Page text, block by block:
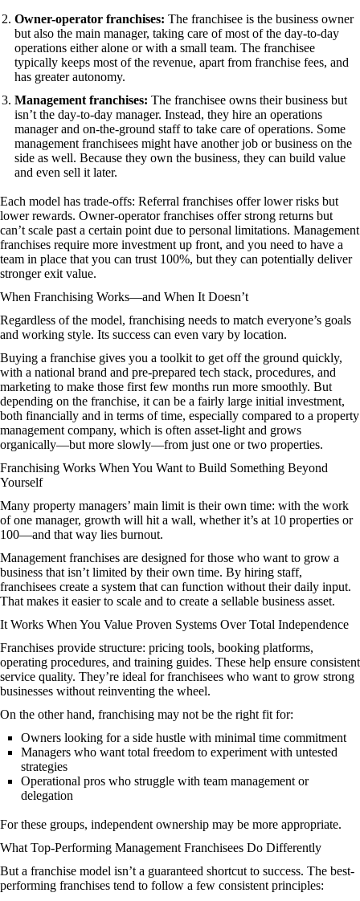
Owner-operator franchises: The franchisee is the business owner
but also the main manager, taking care of most of the day-to-day
operations either alone or with a small team. The franchisee
typically keeps most of the revenue, apart from franchise fees, and
has greater autonomy.
Management franchises: The franchisee owns their business but
isn’t the day-to-day manager. Instead, they hire an operations
manager and on-the-ground staff to take care of operations. Some
management franchisees might have another job or business on the
side as well. Because they own the business, they can build value
and even sell it later.
Each model has trade-offs: Referral franchises offer lower risks but
lower rewards. Owner-operator franchises offer strong returns but
can’t scale past a certain point due to personal limitations. Management
franchises require more investment up front, and you need to have a
team in place that you can trust 100%, but they can potentially deliver
stronger exit value.
When Franchising Works—and When It Doesn’t
Regardless of the model, franchising needs to match everyone’s goals
and working style. Its success can even vary by location.
Buying a franchise gives you a toolkit to get off the ground quickly,
with a national brand and pre-prepared tech stack, procedures, and
marketing to make those first few months run more smoothly. But
depending on the franchise, it can be a fairly large initial investment,
both financially and in terms of time, especially compared to a property
management company, which is often asset-light and grows
organically—but more slowly—from just one or two properties.
Franchising Works When You Want to Build Something Beyond
Yourself
Many property managers’ main limit is their own time: with the work
of one manager, growth will hit a wall, whether it’s at 10 properties or
100—and that way lies burnout.
Management franchises are designed for those who want to grow a
business that isn’t limited by their own time. By hiring staff,
franchisees create a system that can function without their daily input.
That makes it easier to scale and to create a sellable business asset.
It Works When You Value Proven Systems Over Total Independence
Franchises provide structure: pricing tools, booking platforms,
operating procedures, and training guides. These help ensure consistent
service quality. They’re ideal for franchisees who want to grow strong
businesses without reinventing the wheel.
On the other hand, franchising may not be the right fit for:
Owners looking for a side hustle with minimal time commitment
Managers who want total freedom to experiment with untested
strategies
Operational pros who struggle with team management or
delegation
For these groups, independent ownership may be more appropriate.
What Top-Performing Management Franchisees Do Differently
But a franchise model isn’t a guaranteed shortcut to success. The best-
performing franchises tend to follow a few consistent principles: